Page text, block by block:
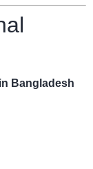
Bangladesh